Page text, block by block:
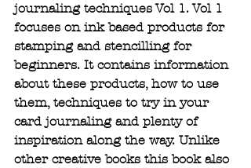
journaling techniques Vol 1. Vol 1
focuses on ink based products for
stamping and stencilling for
beginners. It contains information
about these products, how to use
them, techniques to try in your
card journaling and plenty of
inspiration along the way. Unlike
other creative books this book also